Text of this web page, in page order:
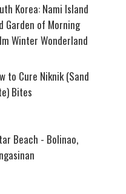
Korea: Nami Island
Garden of Morning
Winter Wonderland
to Cure Niknik (Sand
Bites
Beach - Bolinao,